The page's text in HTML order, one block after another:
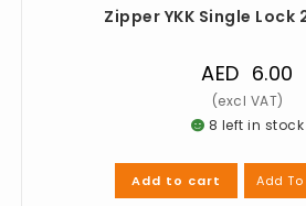
Zipper YKK Single Lock
AED 6.00
8 left in stock
Add to cart Add